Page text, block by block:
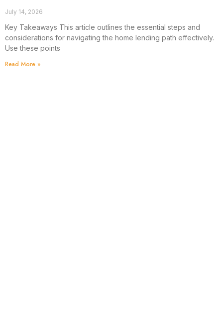
July 14, 2026
Key Takeaways This article outlines the essential steps and
considerations for navigating the home lending path effectively.
Use these points
Read More »